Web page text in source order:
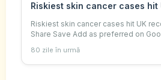
Riskiest skin cancer cases hit
Riskiest skin cancer cases hit UK
Share Save Add as preferred on
damage The number of new m
80 zile în urmă